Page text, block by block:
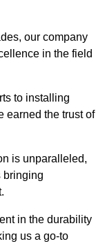
our company
in the field
to installing
earned the trust of
is unparalleled,
bringing
in the durability
us a go-to